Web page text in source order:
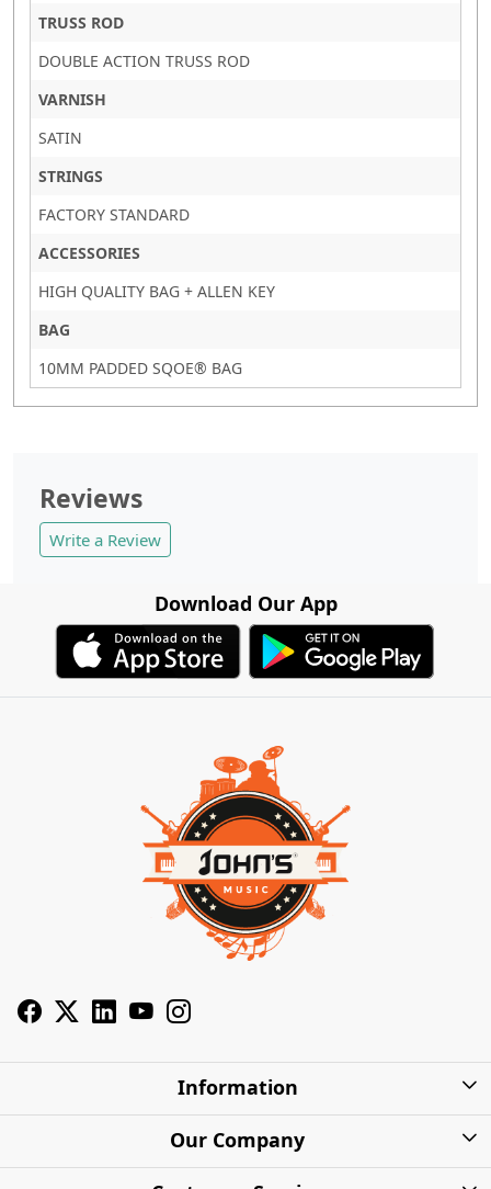
TRUSS ROD
DOUBLE ACTION TRUSS ROD
VARNISH
SATIN
STRINGS
FACTORY STANDARD
ACCESSORIES
HIGH QUALITY BAG + ALLEN KEY
BAG
10MM PADDED SQOE® BAG
Reviews
Write a Review
Download Our App
Information
About Us
Our Company